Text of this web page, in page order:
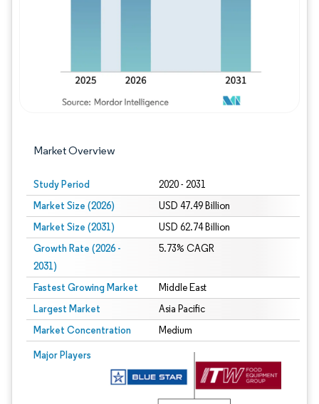
Market Overview
Study Period 2020 - 2031
Market Size (2026) USD 47.49 Billion
Market Size (2031) USD 62.74 Billion
Growth Rate (2026 -
2031)
5.73% CAGR
Fastest Growing Market Middle East
Largest Market Asia Pacific
Market Concentration Medium
Major Players
Image © Mordor Intelligence. Reuse requires attribution under CC BY 4.0.